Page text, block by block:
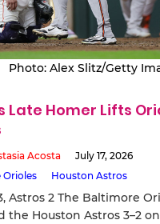
Photo: Alex Slitz/Getty
Late Homer Lifts
Acosta
July 17, 2026
Houston Astros
Astros 2 The Baltimore
the Houston Astros 3–2